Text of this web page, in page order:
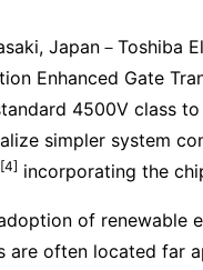
Japan－Toshiba
Enhanced Gate
4500V class
simpler system
[4] incorporating the
of renewable
are often located far